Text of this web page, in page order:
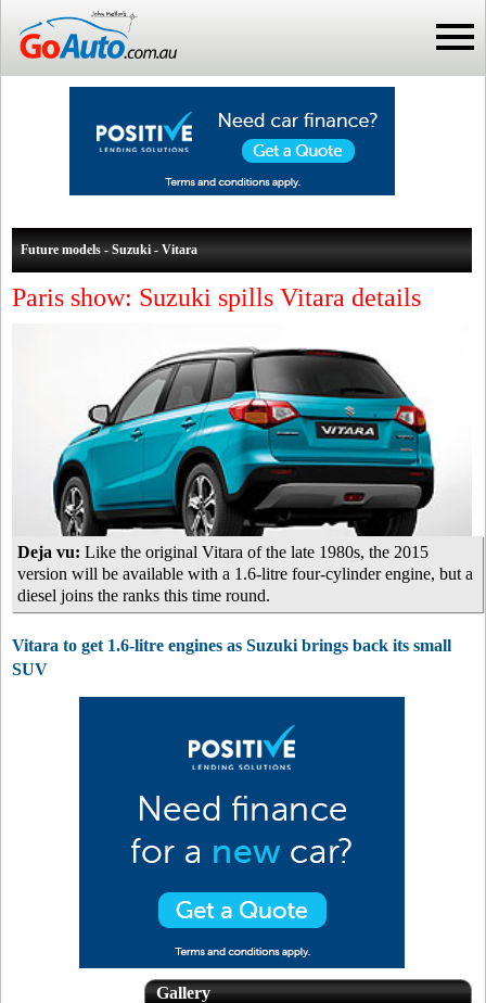
Future models - Suzuki - Vitara
Paris show: Suzuki spills Vitara details
Deja vu: Like the original Vitara of the late 1980s, the 2015
version will be available with a 1.6-litre four-cylinder engine, but a
diesel joins the ranks this time round.
Vitara to get 1.6-litre engines as Suzuki brings back its small
SUV
Gallery